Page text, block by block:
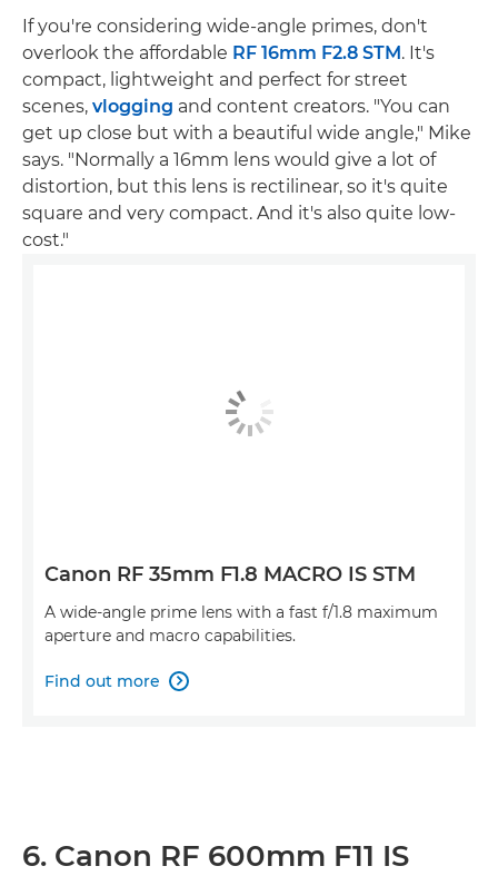
If you're considering wide-angle primes, don't
overlook the affordable RF 16mm F2.8 STM. It's
compact, lightweight and perfect for street
scenes, vlogging and content creators. "You can
get up close but with a beautiful wide angle," Mike
says. "Normally a 16mm lens would give a lot of
distortion, but this lens is rectilinear, so it's quite
square and very compact. And it's also quite low-
cost."
Canon RF 35mm F1.8 MACRO IS STM
A wide-angle prime lens with a fast f/1.8 maximum
aperture and macro capabilities.
Find out more 
6. Canon RF 600mm F11 IS